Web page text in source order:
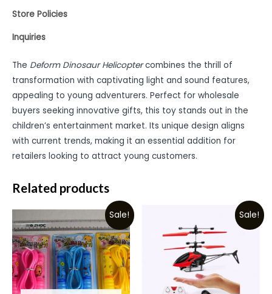
Store Policies
Inquiries
The Deform Dinosaur Helicoptercombines the thrill of
transformation with captivating light and sound features,
appealing to young adventurers. Perfect for wholesale
buyers seeking innovative gifts, this toy stands out in the
children’s entertainment market. Its unique design aligns
with current trends, making it an essential addition for
retailers looking to attract young customers.
Related products
Sale! Sale!